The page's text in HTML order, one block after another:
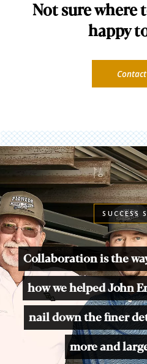
Not sure where
happy
SUCCESS
Collaboration is the
how we helped John
nail down the finer
more and